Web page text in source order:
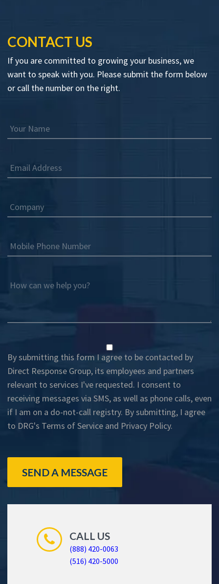
CONTACT US
If you are committed to growing your business, we
want to speak with you. Please submit the form below
or call the number on the right.
Your Name
Email Address
Company
Mobile Phone Number
How can we help you?
By submitting this form I agree to be contacted by
Direct Response Group, its employees and partners
relevant to services I've requested. I consent to
receiving messages via SMS, as well as phone calls, even
if I am on a do-not-call registry. By submitting, I agree
to DRG's Terms of Service and Privacy Policy.
SEND A MESSAGE
CALL US
(888) 420-0063
(516) 420-5000